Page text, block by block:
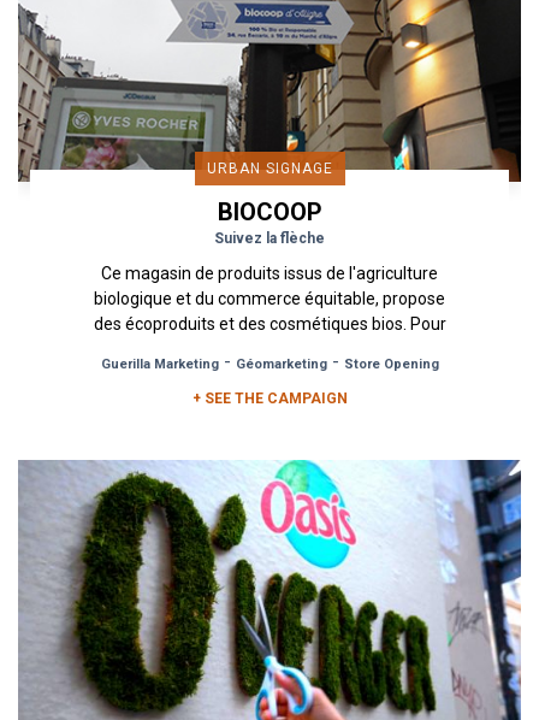
URBAN SIGNAGE
BIOCOOP
Suivez la flèche
Ce magasin de produits issus de l'agriculture
biologique et du commerce équitable, propose
des écoproduits et des cosmétiques bios. Pour
Guerilla Marketing- Géomarketing- Store Opening
+ SEE THE CAMPAIGN